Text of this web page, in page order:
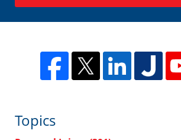
Topics